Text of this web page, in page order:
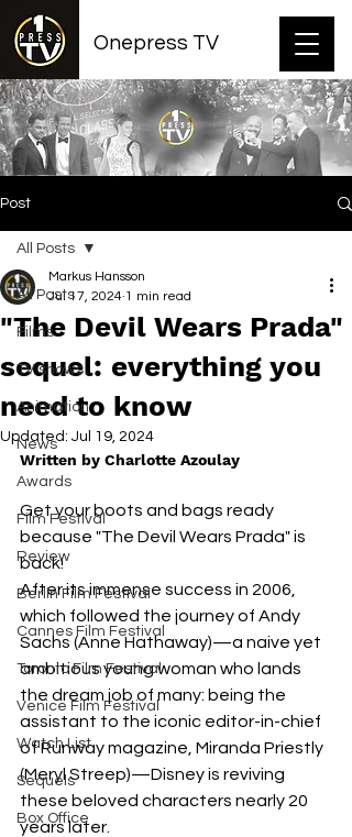
Onepress TV
Post
All Posts
Films
TV shows
Animation
News
Awards
Film Festival
Review
Berlin Film Festival
Cannes Film Festival
Toronto Film Festival
Venice Film Festival
Watch List
Sequels
Box Office
All Posts
"The Devil Wears Prada"
sequel: everything you
need to know
Markus Hansson
Jul 17, 2024 1 min read
Updated: Jul 19, 2024
Written by Charlotte Azoulay
Get your boots and bags ready
because "The Devil Wears Prada" is
back!
After its immense success in 2006,
which followed the journey of Andy
Sachs (Anne Hathaway)—a naive yet
ambitious young woman who lands
the dream job of many: being the
assistant to the iconic editor-in-chief
of Runway magazine, Miranda Priestly
(Meryl Streep)—Disney is reviving
these beloved characters nearly 20
years later.